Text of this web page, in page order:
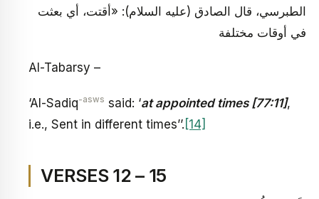
الطبرسي، قال الصادق (عليه السلام): «أقتت، أي بعثت
في أوقات مختلفة
Al-Tabarsy –
‘Al-Sadiq-asws said: ‘at appointed times [77:11],
i.e., Sent in different times’’. [14]
VERSES 12 – 15